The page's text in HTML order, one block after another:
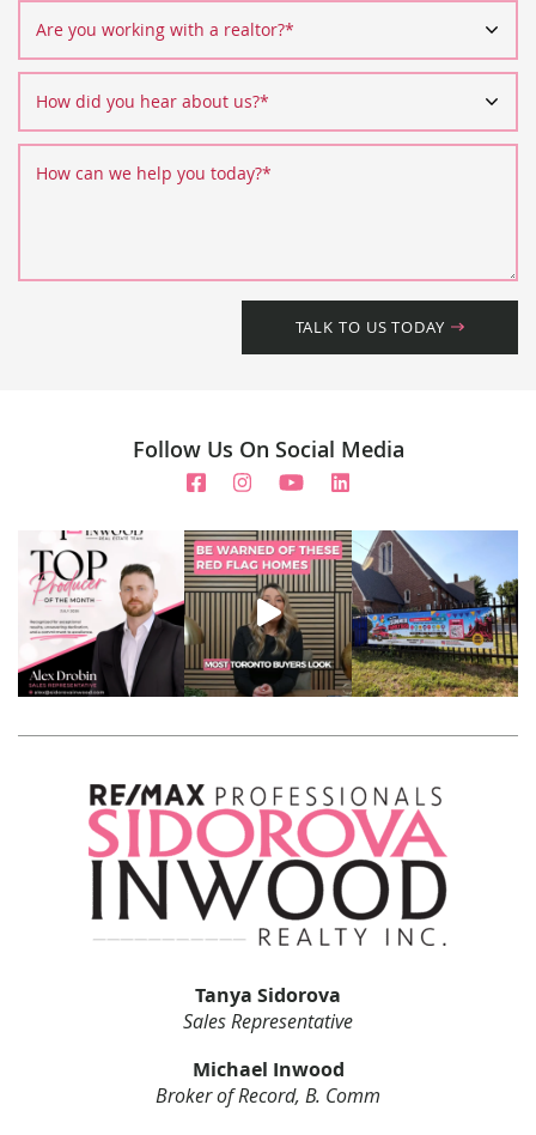
Are you working with a realtor?*
How did you hear about us?*
How can we help you today?*
TALK TO US TODAY
Follow Us On Social Media
Tanya Sidorova
Sales Representative
Michael Inwood
Broker of Record, B. Comm